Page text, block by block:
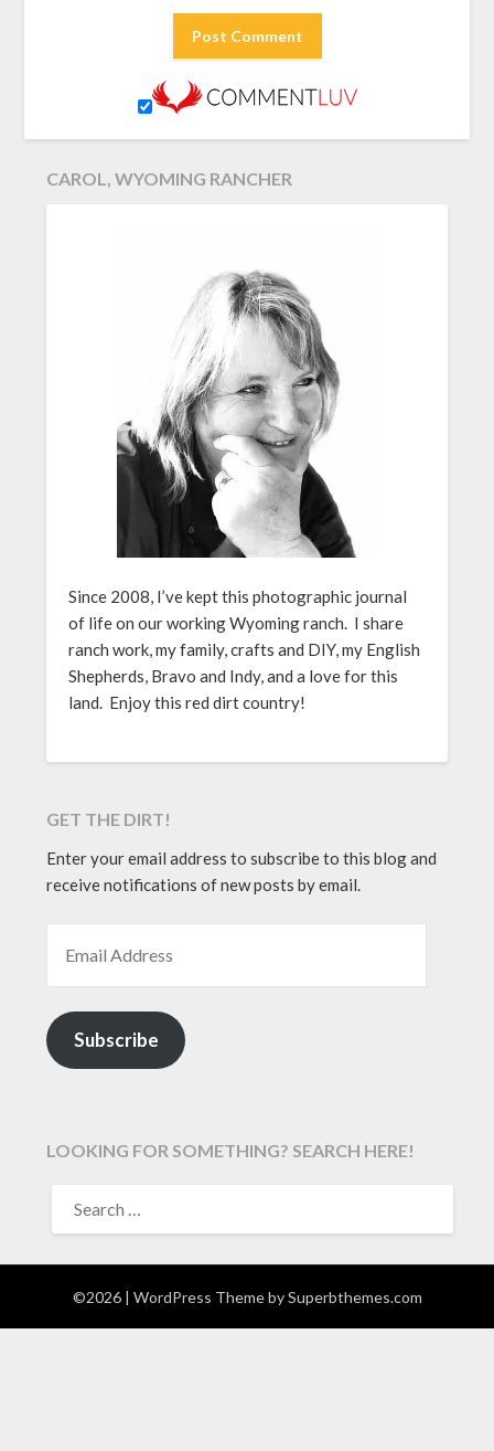
CAROL, WYOMING RANCHER
Since 2008, I’ve kept this photographic journal
of life on our working Wyoming ranch. I share
ranch work, my family, crafts and DIY, my English
Shepherds, Bravo and Indy, and a love for this
land. Enjoy this red dirt country!
GET THE DIRT!
Enter your email address to subscribe to this blog and
receive notifications of new posts by email.
Subscribe
LOOKING FOR SOMETHING? SEARCH HERE!
FOR:
©2026 | WordPress Theme bySuperbthemes.com